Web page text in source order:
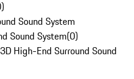
)
Sound System
Sound System(0)
High-End Surround Sound